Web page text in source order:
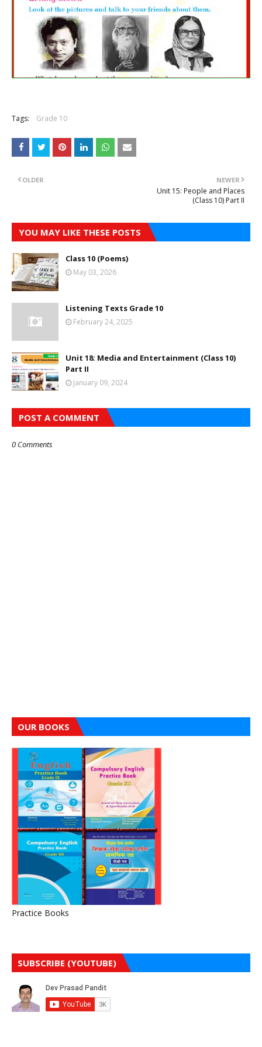
Tags: Grade 10
NEWER
Unit 15: People and Places
(Class 10) Part II
OLDER
YOU MAY LIKE THESE POSTS
Class 10 (Poems)
May 03, 2026
Listening Texts Grade 10
February 24, 2025
Unit 18: Media and Entertainment (Class 10)
Part II
January 09, 2024
POST A COMMENT
0 Comments
OUR BOOKS
Practice Books
SUBSCRIBE (YOUTUBE)